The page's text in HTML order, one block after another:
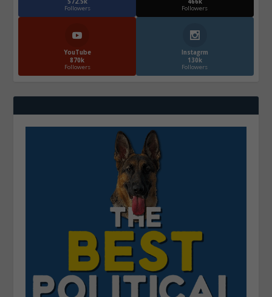
572.5k
Followers
466k
Followers
YouTube
870k
Followers
Instagrm
130k
Followers